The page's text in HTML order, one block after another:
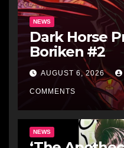
NEWS
Dark Horse
Boriken #2
AUGUST 6, 2026
COMMENTS
NEWS